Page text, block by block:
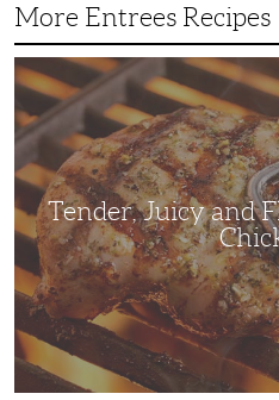
More Entrees Recipes
Tender,
Juicy
and
Flavorful
Barbecue
Chicken
Tender, Juicy and